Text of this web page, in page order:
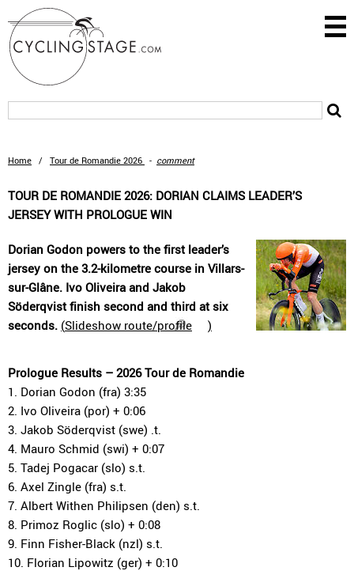
Home / Tour de Romandie 2026 - comment
TOUR DE ROMANDIE 2026: DORIAN CLAIMS LEADER’S
JERSEY WITH PROLOGUE WIN
Dorian Godon powers to the first leader’s
jersey on the 3.2-kilometre course in Villars-
sur-Glâne. Ivo Oliveira and Jakob
Söderqvist finish second and third at six
seconds. (Slideshow route/profile )
Prologue Results – 2026 Tour de Romandie
1. Dorian Godon (fra) 3:35
2. Ivo Oliveira (por) + 0:06
3. Jakob Söderqvist (swe) .t.
4. Mauro Schmid (swi) + 0:07
5. Tadej Pogacar (slo) s.t.
6. Axel Zingle (fra) s.t.
7. Albert Withen Philipsen (den) s.t.
8. Primoz Roglic (slo) + 0:08
9. Finn Fisher-Black (nzl) s.t.
10. Florian Lipowitz (ger) + 0:10